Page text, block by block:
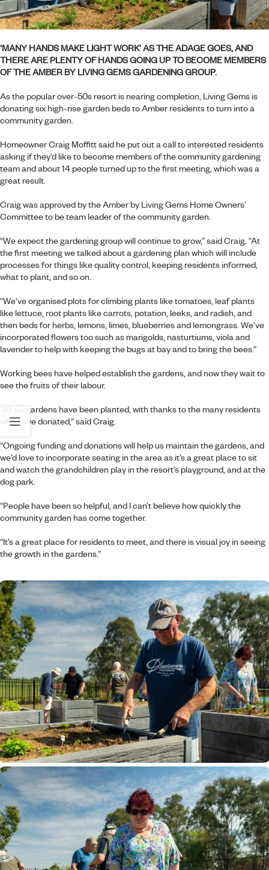
‘MANY HANDS MAKE LIGHT WORK’ AS THE ADAGE GOES, AND
THERE ARE PLENTY OF HANDS GOING UP TO BECOME MEMBERS
OF THEAMBER BY LIVING GEMSGARDENING GROUP.
As the popular over-50s resort is nearing completion, Living Gems is
donating six high-rise garden beds to Amber residents to turn into a
community garden.
Homeowner Craig Moffitt said he put out a call to interested residents
asking if they’d like to become members of the community gardening
team and about 14 people turned up to the first meeting, which was a
great result.
Craig was approved by theAmber by Living Gems Home Owners’
Committee to be team leader of the community garden.
“We expect the gardening group will continue to grow,” said Craig. “At
the first meeting we talked about a gardening plan which will include
processes for things like quality control, keeping residents informed,
what to plant, and so on.
“We’ve organised plots for climbing plants like tomatoes, leaf plants
like lettuce, root plants like carrots, potation, leeks, and radish, and
then beds for herbs, lemons, limes, blueberries and lemongrass. We’ve
incorporated flowers too such as marigolds, nasturtiums, viola and
lavender to help with keeping the bugs at bay and to bring the bees.”
Working bees have helped establish the gardens, and now they wait to
see the fruits of their labour.
“All six gardens have been planted, with thanks to the many residents
who have donated,” said Craig.
“Ongoing funding and donations will help us maintain the gardens, and
we’d love to incorporate seating in the area as it’s a great place to sit
and watch the grandchildren play in the resort’s playground, and at the
dog park.
“People have been so helpful, and I can’t believe how quickly the
community garden has come together.
“It’s a great place for residents to meet, and there is visual joy in seeing
the growth in the gardens.”